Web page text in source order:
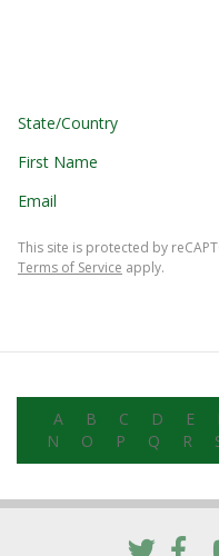
State/Country
First Name
Email
This site is protected by
Terms of Service apply.
A B C D E
N
O P Q R